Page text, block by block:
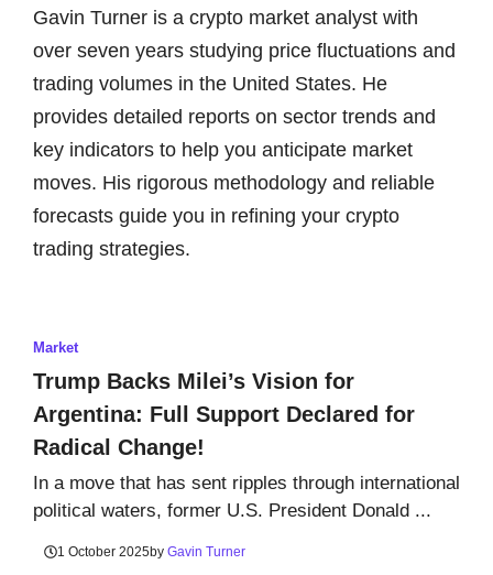
Gavin Turner is a crypto market analyst with
over seven years studying price fluctuations and
trading volumes in the United States. He
provides detailed reports on sector trends and
key indicators to help you anticipate market
moves. His rigorous methodology and reliable
forecasts guide you in refining your crypto
trading strategies.
Market
Trump Backs Milei’s Vision for
Argentina: Full Support Declared for
Radical Change!
In a move that has sent ripples through international
political waters, former U.S. President Donald ...
1 October 2025by Gavin Turner